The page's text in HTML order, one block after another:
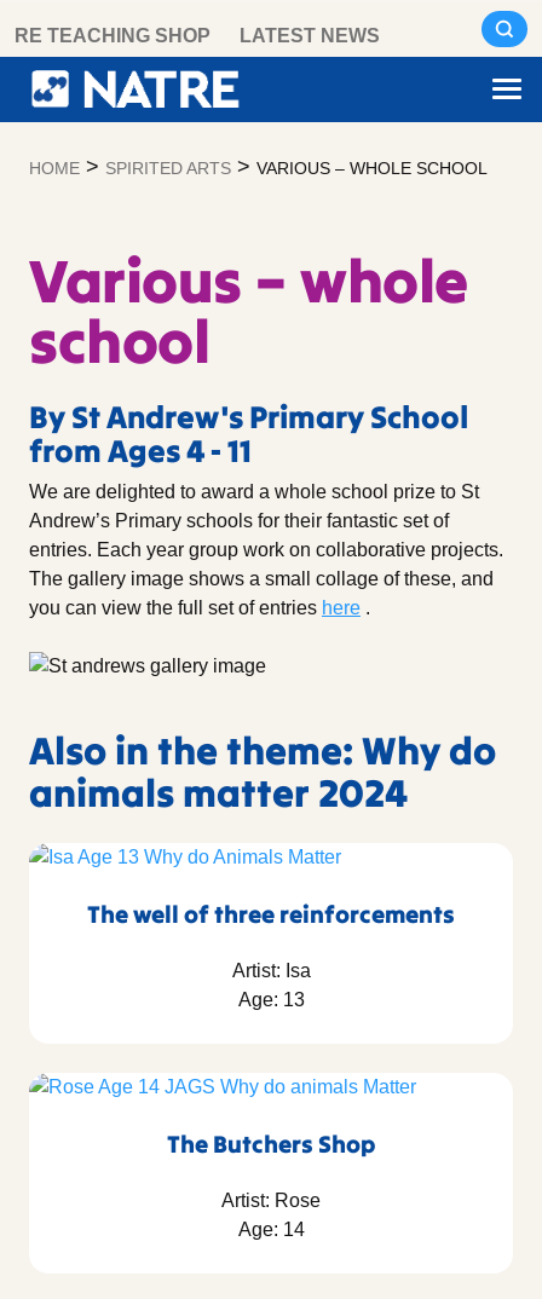
content
RE TEACHING SHOP LATEST NEWS
HOME > SPIRITED ARTS > VARIOUS – WHOLE SCHOOL
Various – whole
school
By St Andrew's Primary School
from Ages 4 - 11
We are delighted to award a whole school prize to St
Andrew’s Primary schools for their fantastic set of
entries. Each year group work on collaborative projects.
The gallery image shows a small collage of these, and
you can view the full set of entries here .
Also in the theme: Why do
animals matter 2024
The well of three reinforcements
Artist: Isa
Age: 13
The Butchers Shop
Artist: Rose
Age: 14